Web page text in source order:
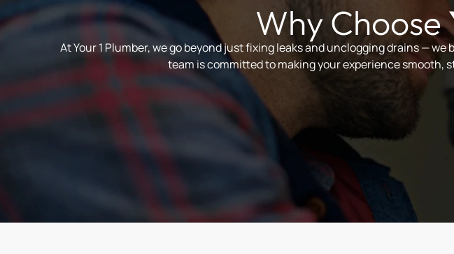
Why Choose
At Your 1 Plumber, we go beyond just fixing leaks and unclogging drains —
team is committed to making your experience smooth,